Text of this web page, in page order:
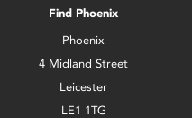
Find Phoenix
Phoenix
4 Midland Street
Leicester
LE1 1TG